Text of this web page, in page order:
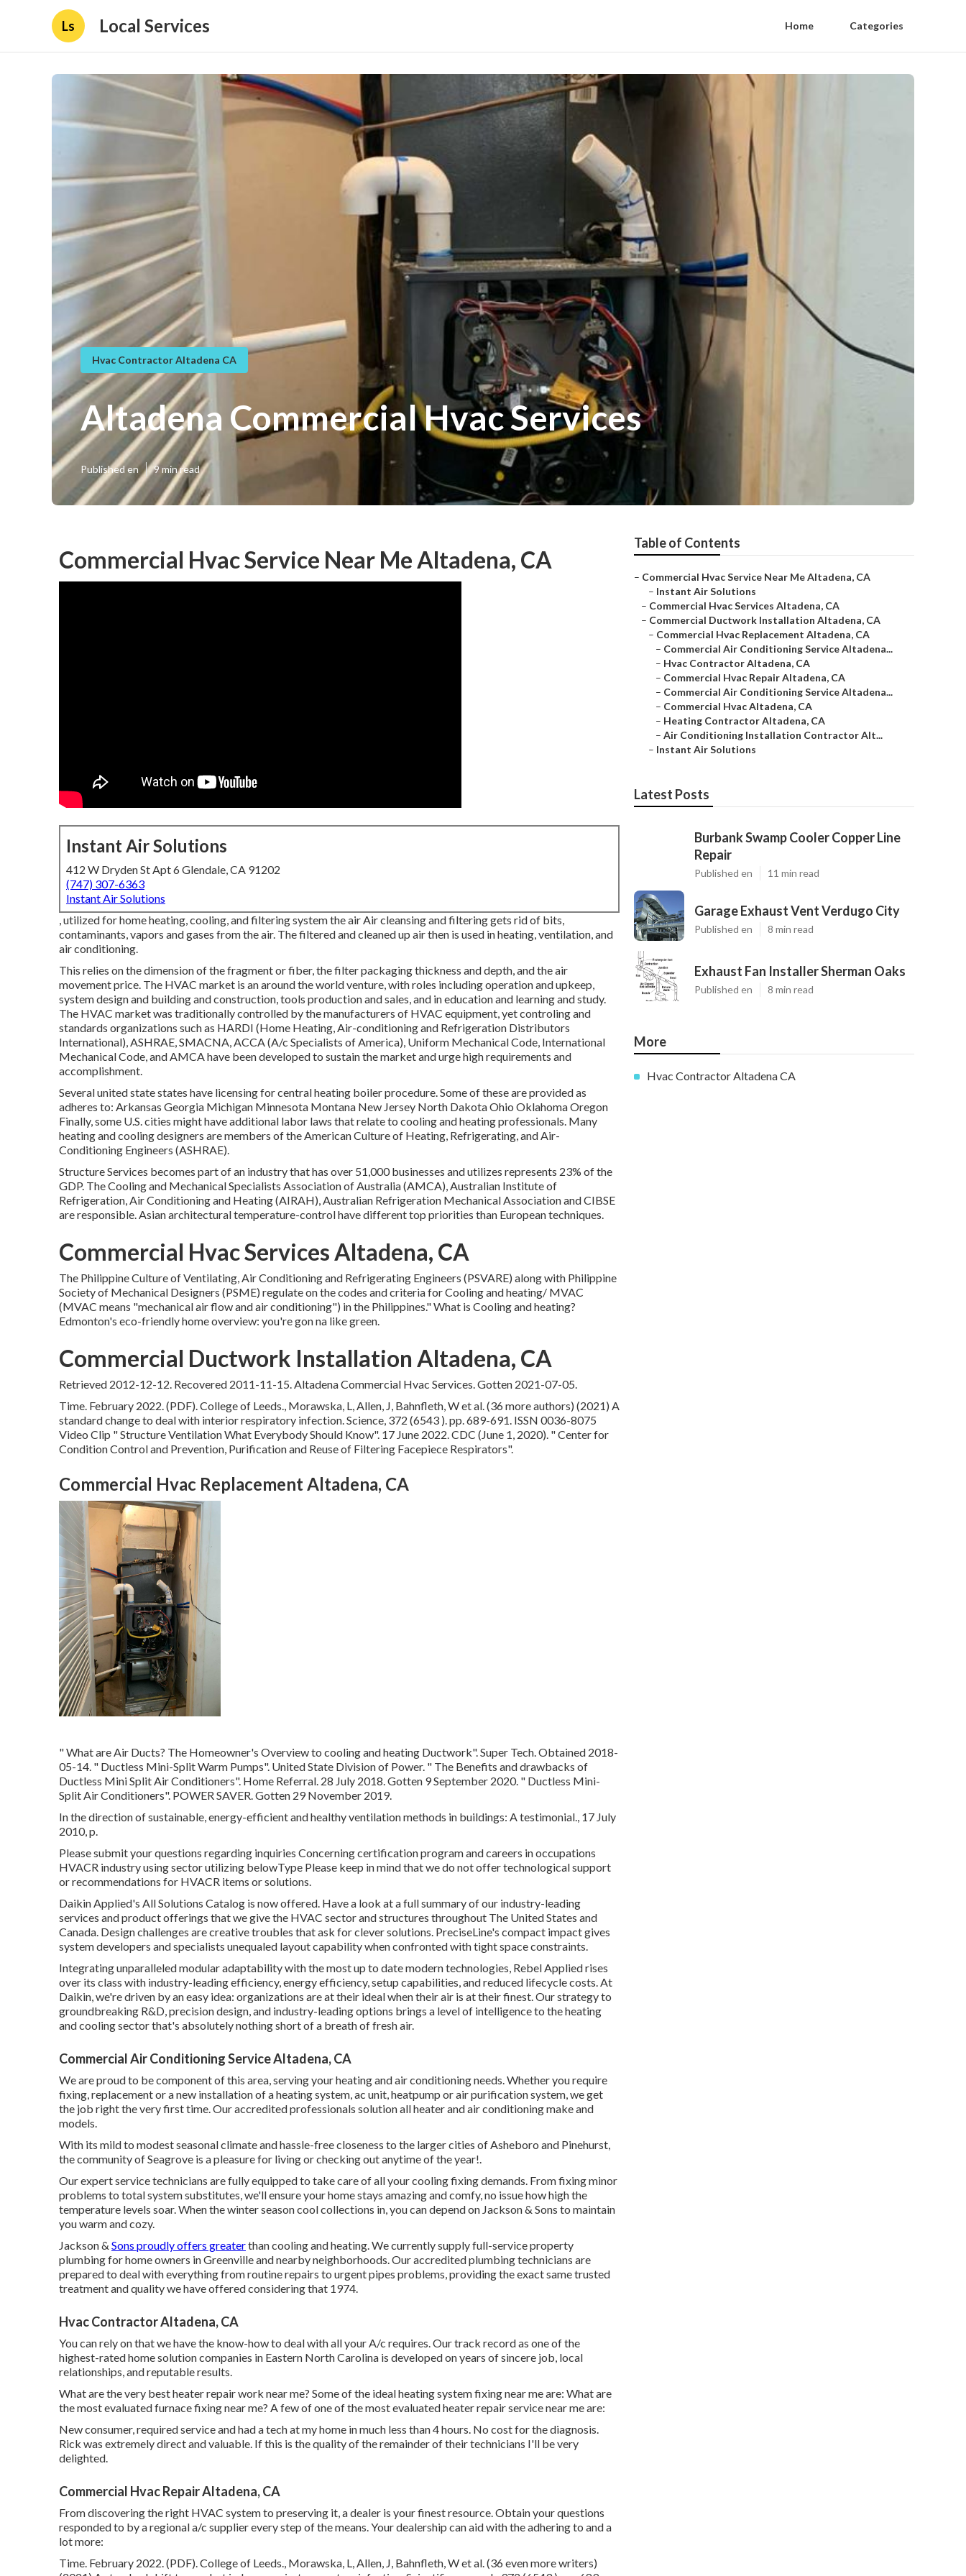
Ls Local Services Home Categories
Hvac Contractor Altadena CA
Altadena Commercial Hvac Services
Published en 9 min read
Commercial Hvac Service Near Me Altadena, CA
Instant Air Solutions
412 W Dryden St Apt 6 Glendale, CA 91202
(747) 307-6363
Instant Air Solutions
, utilized for home heating, cooling, and filtering system the air Air cleansing and filtering gets rid of bits,
contaminants, vapors and gases from the air. The filtered and cleaned up air then is used in heating, ventilation, and
air conditioning.
This relies on the dimension of the fragment or fiber, the filter packaging thickness and depth, and the air
movement price. The HVAC market is an around the world venture, with roles including operation and upkeep,
system design and building and construction, tools production and sales, and in education and learning and study.
The HVAC market was traditionally controlled by the manufacturers of HVAC equipment, yet controling and
standards organizations such as HARDI (Home Heating, Air-conditioning and Refrigeration Distributors
International),ASHRAE,SMACNA, ACCA (A/c Specialists of America), Uniform Mechanical Code, International
Mechanical Code, andAMCAhave been developed to sustain the market and urge high requirements and
accomplishment.
Several united state states have licensing for central heating boiler procedure. Some of these are provided as
adheres to: Arkansas Georgia Michigan Minnesota Montana New Jersey North Dakota Ohio Oklahoma Oregon
Finally, some U.S. cities might have additional labor laws that relate to cooling and heating professionals. Many
heating and cooling designers are members of the American Culture of Heating, Refrigerating, and Air-
Conditioning Engineers (ASHRAE).
Structure Services becomes part of an industry that has over 51,000 businesses and utilizes represents 23% of the
GDP. The Cooling and Mechanical Specialists Association of Australia (AMCA), Australian Institute of
Refrigeration, Air Conditioning and Heating (AIRAH), Australian Refrigeration Mechanical Association and CIBSE
are responsible. Asian architectural temperature-control have different top priorities than European techniques.
Commercial Hvac Services Altadena, CA
The Philippine Culture of Ventilating, Air Conditioning and Refrigerating Engineers (PSVARE) along with Philippine
Society of Mechanical Designers (PSME) regulate on the codes and criteria for Cooling and heating/ MVAC
(MVAC means "mechanical air flow and air conditioning") in the Philippines." What is Cooling and heating?
Edmonton's eco-friendly home overview: you're gon na like green.
Commercial Ductwork Installation Altadena, CA
Retrieved 2012-12-12. Recovered 2011-11-15. Altadena Commercial Hvac Services. Gotten 2021-07-05.
Time. February 2022. (PDF). College of Leeds., Morawska, L, Allen, J, Bahnfleth, W et al. (36 more authors) (2021) A
standard change to deal with interior respiratory infection. Science, 372 (6543 ). pp. 689-691. ISSN 0036-8075
Video Clip " Structure Ventilation What Everybody Should Know". 17 June 2022. CDC (June 1, 2020). " Center for
Condition Control and Prevention, Purification and Reuse of Filtering Facepiece Respirators".
Commercial Hvac Replacement Altadena, CA
" What are Air Ducts? The Homeowner's Overview to cooling and heating Ductwork". Super Tech. Obtained 2018-
05-14. " Ductless Mini-Split Warm Pumps". United State Division of Power. " The Benefits and drawbacks of
Ductless Mini Split Air Conditioners". Home Referral. 28 July 2018. Gotten 9 September 2020. " Ductless Mini-
Split Air Conditioners". POWER SAVER. Gotten 29 November 2019.
In the direction of sustainable, energy-efficient and healthy ventilation methods in buildings: A testimonial., 17 July
2010, p.
Please submit your questions regarding inquiries Concerning certification program and careers in occupations
HVACR industry using sector utilizing belowType Please keep in mind that we do not offer technological support
or recommendations for HVACR items or solutions.
Daikin Applied's All Solutions Catalog is now offered. Have a look at a full summary of our industry-leading
services and product offerings that we give the HVAC sector and structures throughout The United States and
Canada. Design challenges are creative troubles that ask for clever solutions. PreciseLine's compact impact gives
system developers and specialists unequaled layout capability when confronted with tight space constraints.
Integrating unparalleled modular adaptability with the most up to date modern technologies, Rebel Applied rises
over its class with industry-leading efficiency, energy efficiency, setup capabilities, and reduced lifecycle costs. At
Daikin, we're driven by an easy idea: organizations are at their ideal when their air is at their finest. Our strategy to
groundbreaking R&D, precision design, and industry-leading options brings a level of intelligence to the heating
and cooling sector that's absolutely nothing short of a breath of fresh air.
Commercial Air Conditioning Service Altadena, CA
We are proud to be component of this area, serving your heating and air conditioning needs. Whether you require
fixing, replacement or a new installation of a heating system, ac unit, heatpump or air purification system, we get
the job right the very first time. Our accredited professionals solution all heater and air conditioning make and
models.
With its mild to modest seasonal climate and hassle-free closeness to the larger cities of Asheboro and Pinehurst,
the community of Seagrove is a pleasure for living or checking out anytime of the year!.
Our expert service technicians are fully equipped to take care of all yourcooling fixingdemands. From fixing minor
problems to total system substitutes, we'll ensure your home stays amazing and comfy, no issue how high the
temperature levels soar. When the winter season cool collections in, you can depend on Jackson & Sons to maintain
you warm and cozy.
Jackson & Sons proudly offers greaterthan cooling and heating. We currently supply full-service property
plumbing for home owners in Greenville and nearby neighborhoods. Our accredited plumbing technicians are
prepared to deal with everything from routine repairs to urgent pipes problems, providing the exact same trusted
treatment and quality we have offered considering that 1974.
Hvac Contractor Altadena, CA
You can rely on that we have the know-how to deal with all your A/c requires. Our track record as one of the
highest-rated home solution companies in Eastern North Carolina is developed on years of sincere job, local
relationships, and reputable results.
What are the very best heater repair work near me? Some of the ideal heating system fixing near me are: What are
the most evaluated furnace fixing near me? A few of one of the most evaluated heater repair service near me are:
New consumer, required service and had a tech at my home in much less than 4 hours. No cost for the diagnosis.
Rick was extremely direct and valuable. If this is the quality of the remainder of their technicians I'll be very
delighted.
Commercial Hvac Repair Altadena, CA
From discovering the right HVAC system to preserving it, a dealer is your finest resource. Obtain your questions
responded to by a regional a/c supplier every step of the means. Your dealership can aid with the adhering to and a
lot more:
Time. February 2022. (PDF). College of Leeds., Morawska, L, Allen, J, Bahnfleth, W et al. (36 even more writers)
Table of Contents
– Commercial Hvac Service Near Me Altadena, CA
– Instant Air Solutions
– Commercial Hvac Services Altadena, CA
– Commercial Ductwork Installation Altadena, CA
– Commercial Hvac Replacement Altadena, CA
– Commercial Air Conditioning Service Altadena...
– Hvac Contractor Altadena, CA
– Commercial Hvac Repair Altadena, CA
– Commercial Air Conditioning Service Altadena...
– Commercial Hvac Altadena, CA
– Heating Contractor Altadena, CA
– Air Conditioning Installation Contractor Alt...
– Instant Air Solutions
Latest Posts
Burbank Swamp Cooler Copper Line
Repair
Published en 11 min read
Garage Exhaust Vent Verdugo City
Published en 8 min read
Exhaust Fan Installer Sherman Oaks
Published en 8 min read
More
Hvac Contractor Altadena CA